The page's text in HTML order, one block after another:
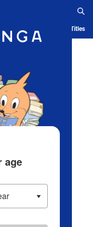
History Serialized Titles
age